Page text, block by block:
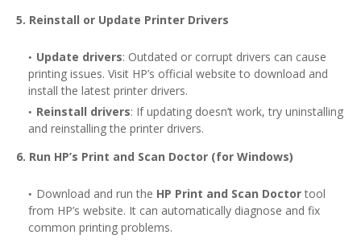
5. Reinstall or Update Printer Drivers
Update drivers: Outdated or corrupt drivers can cause
printing issues. Visit HP’s official website to download and
install the latest printer drivers.
Reinstall drivers: If updating doesn’t work, try uninstalling
and reinstalling the printer drivers.
6. Run HP’s Print and Scan Doctor (for Windows)
Download and run the HP Print and Scan Doctortool
from HP’s website. It can automatically diagnose and fix
common printing problems.